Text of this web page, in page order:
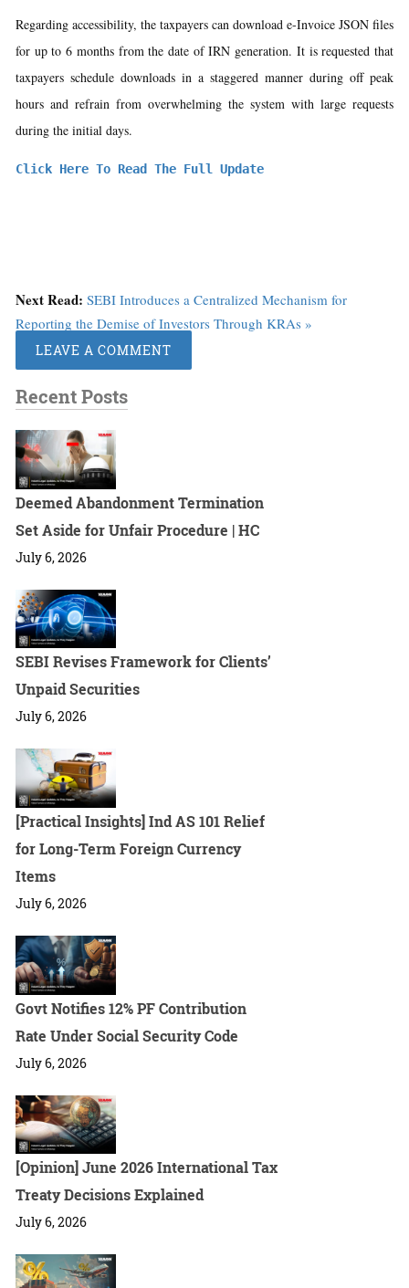
Regarding accessibility, the taxpayers can download e-Invoice JSON files
for up to 6 months from the date of IRN generation. It is requested that
taxpayers schedule downloads in a staggered manner during off peak
hours and refrain from overwhelming the system with large requests
during the initial days.
Click Here To Read The Full Update
Next Read: SEBI Introduces a Centralized Mechanism for
Reporting the Demise of Investors Through KRAs »
LEAVE A COMMENT
Recent Posts
Deemed Abandonment Termination
Set Aside for Unfair Procedure | HC
July 6, 2026
SEBI Revises Framework for Clients’
Unpaid Securities
July 6, 2026
[Practical Insights] Ind AS 101 Relief
for Long-Term Foreign Currency
Items
July 6, 2026
Govt Notifies 12% PF Contribution
Rate Under Social Security Code
July 6, 2026
[Opinion] June 2026 International Tax
Treaty Decisions Explained
July 6, 2026